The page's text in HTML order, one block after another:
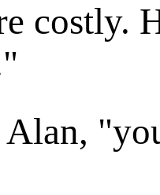
costly.
Alan,